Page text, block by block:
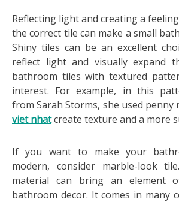
Reflecting light and creating a
the correct tile can make a small
Shiny tiles can be an excellent
reflect light and visually expand
bathroom tiles with textured
interest. For example, in this
from Sarah Storms, she used penny
viet nhatcreate texture and a more
If you want to make your
modern, consider marble-look
material can bring an element
bathroom decor. It comes in many